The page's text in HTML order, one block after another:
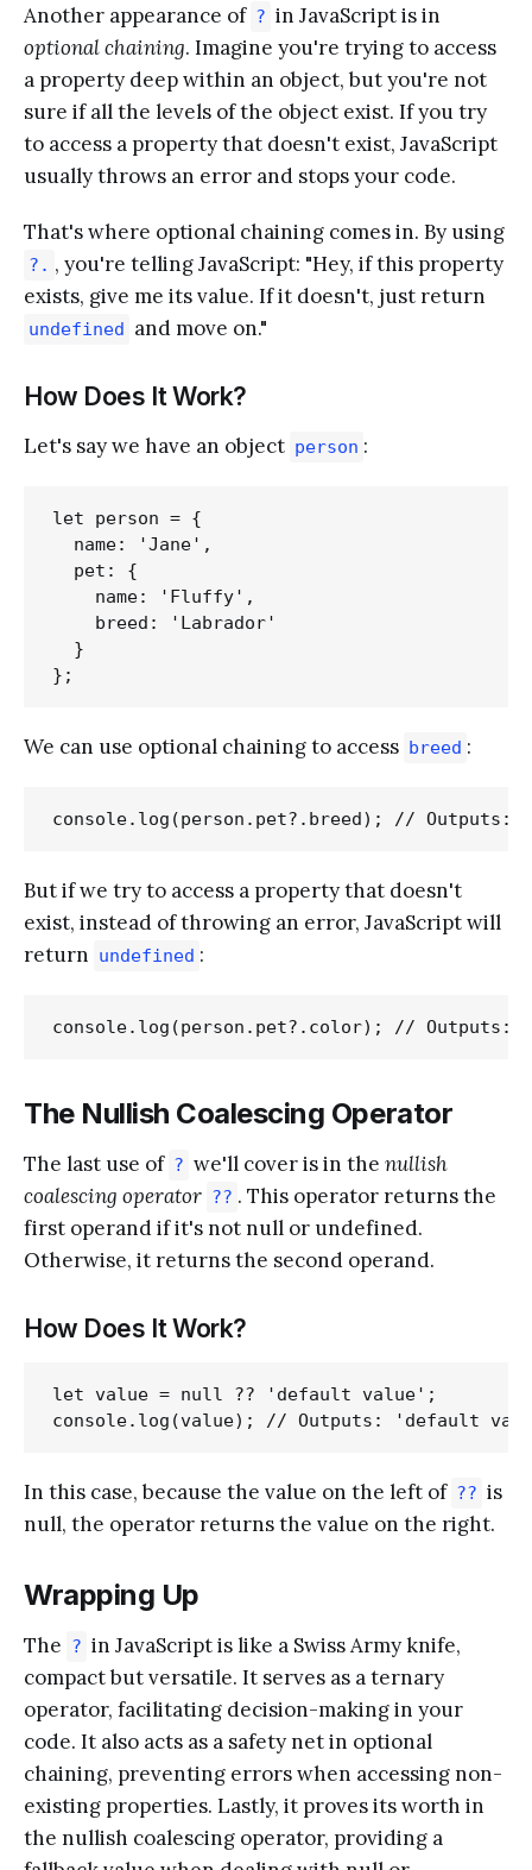
Another appearance of ? in JavaScript is in
optional chaining. Imagine you're trying to access
a property deep within an object, but you're not
sure if all the levels of the object exist. If you try
to access a property that doesn't exist, JavaScript
usually throws an error and stops your code.
That's where optional chaining comes in. By using
?. , you're telling JavaScript: "Hey, if this property
exists, give me its value. If it doesn't, just return
undefined and move on."
How Does It Work?
Let's say we have an object person :
let person = {
  name: 'Jane',
  pet: {
    name: 'Fluffy',
    breed: 'Labrador'
  }
We can use optional chaining to access breed :
But if we try to access a property that doesn't
exist, instead of throwing an error, JavaScript will
return undefined :
The Nullish Coalescing Operator
The last use of ? we'll cover is in the nullish
coalescing operator ?? . This operator returns the
first operand if it's not null or undefined.
Otherwise, it returns the second operand.
How Does It Work?
let value = null ?? 'default value';
In this case, because the value on the left of ?? is
null, the operator returns the value on the right.
Wrapping Up
The ? in JavaScript is like a Swiss Army knife,
compact but versatile. It serves as a ternary
operator, facilitating decision-making in your
code. It also acts as a safety net in optional
chaining, preventing errors when accessing non-
existing properties. Lastly, it proves its worth in
the nullish coalescing operator, providing a